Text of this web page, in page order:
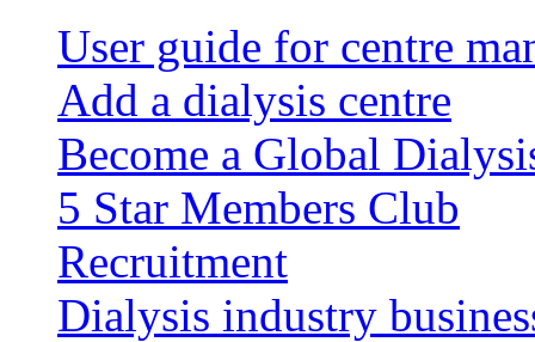
User guide for centre
Add a dialysis centre
Become a Global
5 Star Members Club
Recruitment
Dialysis industry